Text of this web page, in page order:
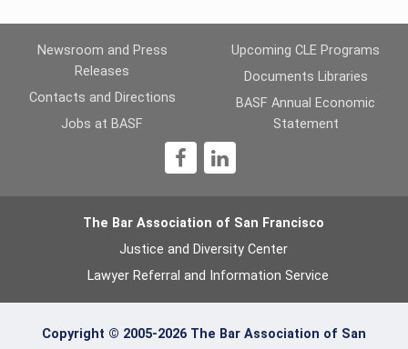
Newsroom and Press
Releases
Contacts and Directions
Jobs at BASF
Upcoming CLE Programs
Documents Libraries
BASF Annual Economic
Statement
The Bar Association of San Francisco
Justice and Diversity Center
Lawyer Referral and Information Service
Copyright © 2005-2026 The Bar Association of San